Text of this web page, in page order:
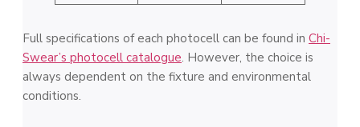
Full specifications of each photocell can be found in Chi-
Swear’s photocell catalogue. However, the choice is
always dependent on the fixture and environmental
conditions.